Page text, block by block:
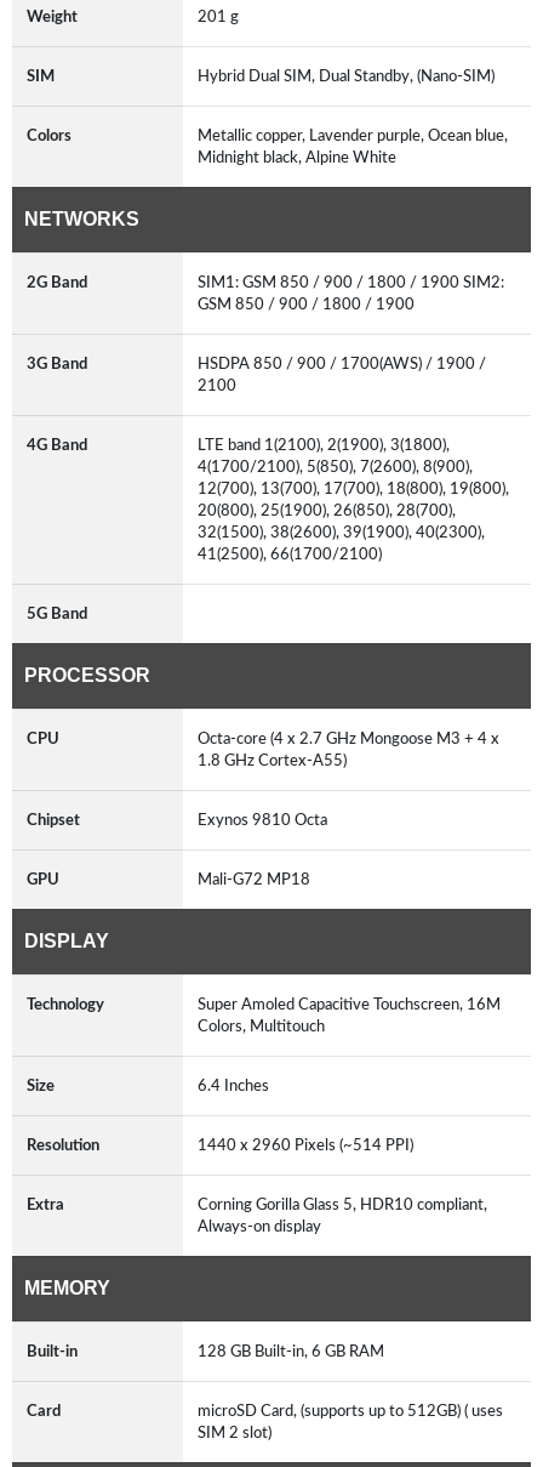
Weight 201 g
SIM Hybrid Dual SIM, Dual Standby, (Nano-SIM)
Colors
Metallic copper, Lavender purple, Ocean blue,
Midnight black, Alpine White
NETWORKS
2G Band
SIM1: GSM 850 / 900 / 1800 / 1900 SIM2:
GSM 850 / 900 / 1800 / 1900
3G Band
HSDPA 850 / 900 / 1700(AWS) / 1900 /
2100
4G Band
LTE band 1(2100), 2(1900), 3(1800),
4(1700/2100), 5(850), 7(2600), 8(900),
12(700), 13(700), 17(700), 18(800), 19(800),
20(800), 25(1900), 26(850), 28(700),
32(1500), 38(2600), 39(1900), 40(2300),
41(2500), 66(1700/2100)
5G Band
PROCESSOR
CPU
Octa-core (4 x 2.7 GHz Mongoose M3 + 4 x
1.8 GHz Cortex-A55)
Chipset Exynos 9810 Octa
GPU Mali-G72 MP18
DISPLAY
Technology
Super Amoled Capacitive Touchscreen, 16M
Colors, Multitouch
Size 6.4 Inches
Resolution 1440 x 2960 Pixels (~514 PPI)
Extra
Corning Gorilla Glass 5, HDR10 compliant,
Always-on display
MEMORY
Built-in 128 GB Built-in, 6 GB RAM
Card
microSD Card, (supports up to 512GB) ( uses
SIM 2 slot)